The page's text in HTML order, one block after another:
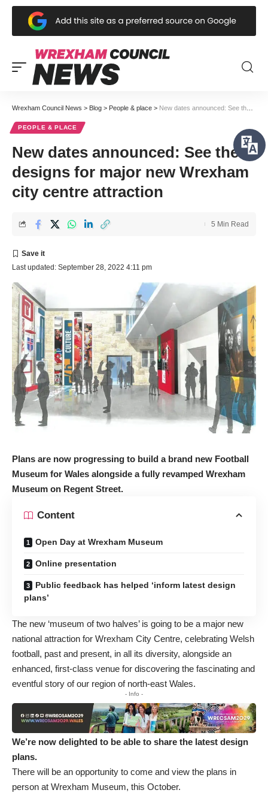
Wrexham Council News > Blog > People & place > New dates announced: See the designs for major new Wrexham city centre attraction
PEOPLE & PLACE
New dates announced: See the
designs for major new Wrexham
city centre attraction
Last updated: September 28, 2022 4:11 pm
5 Min Read
Plans are now progressing to build a brand new Football
Museum for Wales alongside a fully revamped Wrexham
Museum on Regent Street.
Content
Open Day at Wrexham Museum
Online presentation
Public feedback has helped ‘inform latest design
plans’
The new ‘museum of two halves’is going to be a major new
national attraction for Wrexham City Centre, celebrating Welsh
football, past and present, in all its diversity, alongside an
enhanced, first-class venue for discovering the fascinating and
eventful story of our region of north-east Wales.
- Info -
We’re now delighted to be able to share the latest design
plans.
There will be an opportunity to come and view the plans in
person at Wrexham Museum, this October.